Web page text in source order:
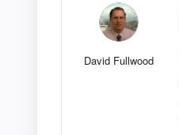
David Fullwood